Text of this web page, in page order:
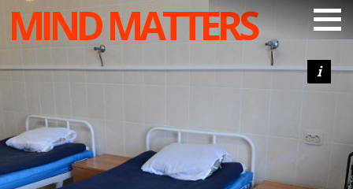
MIND MATTERS
ARTICLES
PODCAST
VIDEOS
SUBSCRIBE